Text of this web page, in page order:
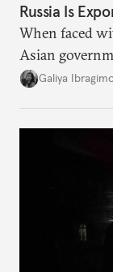
Russia Is
When faced
Asian
additional
Galiya